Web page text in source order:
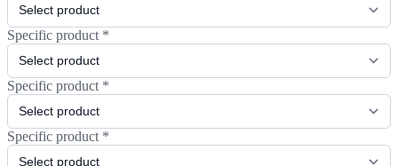
Specific product *
Specific product *
Specific product *